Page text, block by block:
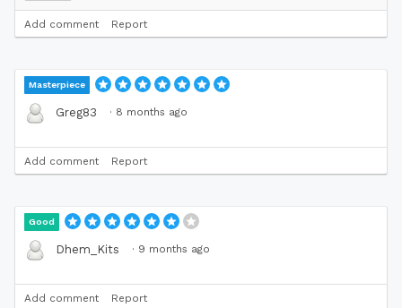
Add comment Report
Masterpiece
Greg83 · 8 months ago
Add comment Report
Good
Dhem_Kits · 9 months ago
Add comment Report